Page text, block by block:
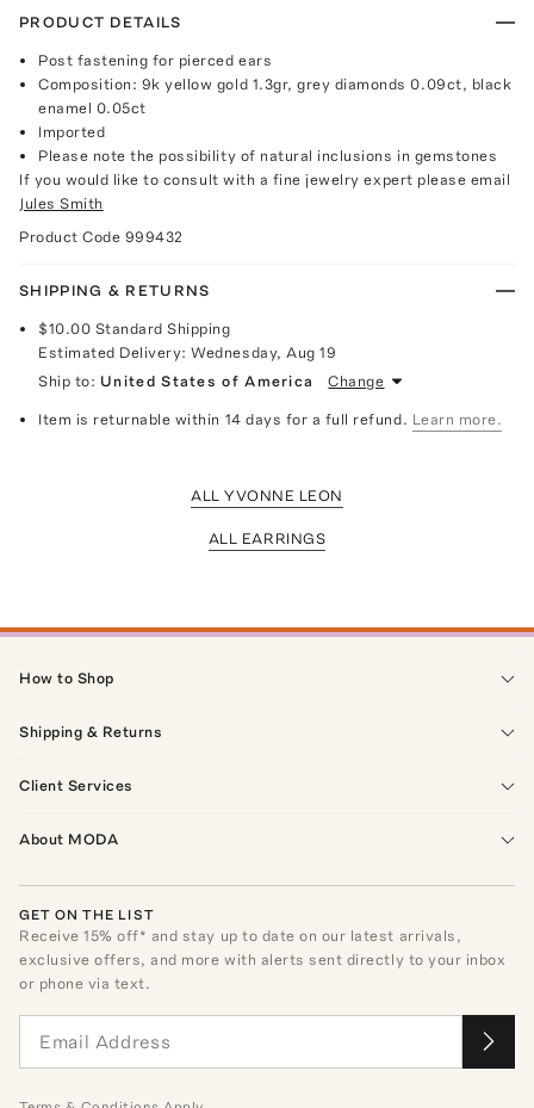
PRODUCT DETAILS
Post fastening for pierced ears
Composition: 9k yellow gold 1.3gr, grey diamonds 0.09ct, black
enamel 0.05ct
Imported
Please note the possibility of natural inclusions in gemstones
If you would like to consult with a fine jewelry expert please email
Jules Smith
Product Code 999432
SHIPPING & RETURNS
$10.00 Standard Shipping
Estimated Delivery:Wednesday, Aug 19
Ship to: United States of America Change
Item is returnable within 14 days for a full refund. Learn more.
ALL YVONNE LEON
ALL EARRINGS
How to Shop
Shipping & Returns
Client Services
About MODA
GET ON THE LIST
Receive15% off* and stay up to date on our latest arrivals,
exclusive offers, and more with alerts sent directly to your inbox
or phone via text.